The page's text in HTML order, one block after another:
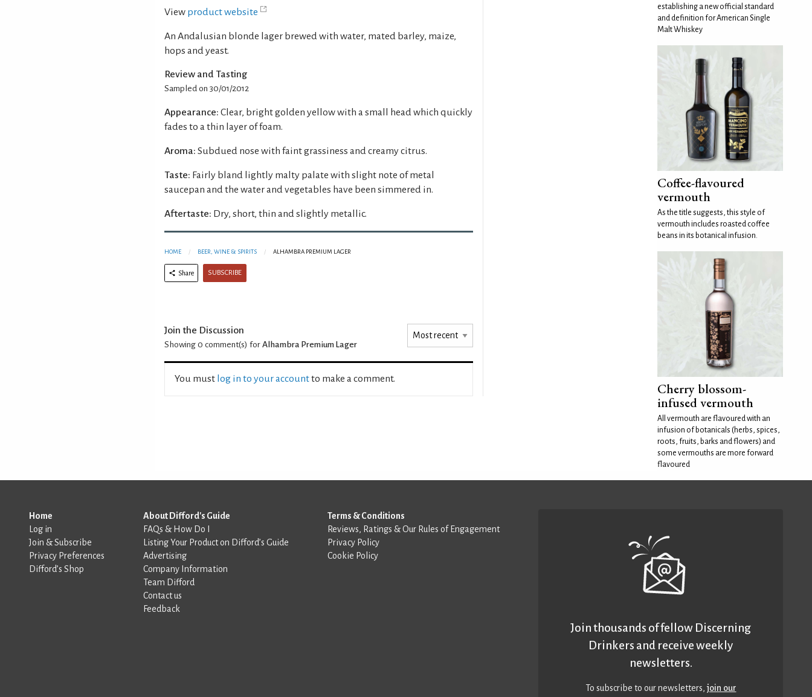
View product website
An Andalusian blonde lager brewed with water, mated barley, maize,
hops and yeast.
Review and Tasting
Sampled on 30/01/2012
Appearance: Clear, bright golden yellow with a small head which quickly
fades to a thin layer of foam.
Aroma: Subdued nose with faint grassiness and creamy citrus.
Taste: Fairly bland lightly malty palate with slight note of metal
saucepan and the water and vegetables have been simmered in.
Aftertaste: Dry, short, thin and slightly metallic.
HOME BEER, WINE & SPIRITS ALHAMBRA PREMIUM LAGER
Share SUBSCRIBE
Join the Discussion
Showing 0 comment(s) for Alhambra Premium Lager
You must log in to your accountto make a comment.
establishing a new official standard
and definition for American Single
Malt Whiskey
Coffee-flavoured
vermouth
As the title suggests, this style of
vermouth includes roasted coffee
beans in its botanical infusion.
Cherry blossom-
infused vermouth
All vermouth are flavoured with an
infusion of botanicals (herbs, spices,
roots, fruits, barks and flowers) and
some vermouths are more forward
flavoured
Home
Log in
Join & Subscribe
Privacy Preferences
Difford’s Shop
About Difford's Guide
FAQs & How Do I
Listing Your Product on Difford’s Guide
Advertising
Company Information
Team Difford
Contact us
Feedback
Terms & Conditions
Reviews, Ratings & Our Rules of Engagement
Privacy Policy
Cookie Policy
Join thousands of fellow Discerning
Drinkers and receive weekly
newsletters.
To subscribe to our newsletters,join our